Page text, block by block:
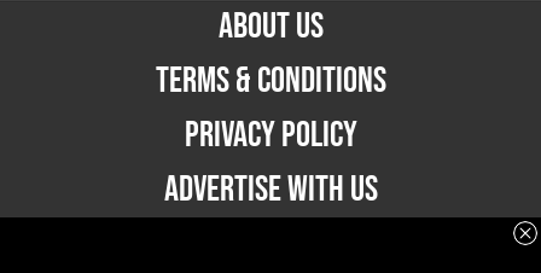
ABOUT US
TERMS & CONDITIONS
PRIVACY POLICY
ADVERTISE WITH US